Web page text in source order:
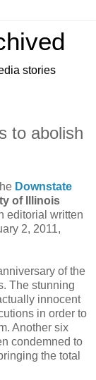
stories
to abolish
Downstate
of Illinois
editorial written
2, 2011,
of the
The stunning
innocent
in order to
Another six
condemned to
the total